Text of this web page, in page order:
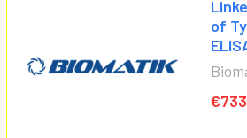
of
€733